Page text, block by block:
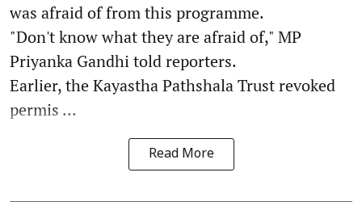
was afraid of from this programme.
"Don't know what they are afraid of," MP
Priyanka Gandhi told reporters.
Earlier, the Kayastha Pathshala Trust revoked
permis ...
Read More